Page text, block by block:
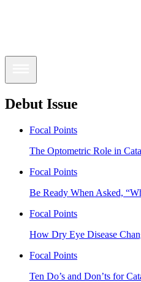
Debut Issue
Focal Points
The Optometric Role in
Focal Points
Be Ready When Asked,
Focal Points
How Dry Eye Disease
Focal Points
Ten Do’s and Don’ts for